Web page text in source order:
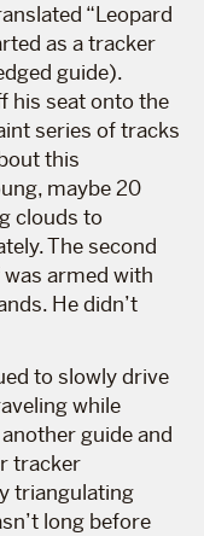
“Leopard
as a tracker
guide).
his seat onto the
series of tracks
this
maybe 20
clouds to
The second
armed with
He didn’t
to slowly drive
while
guide and
tracker
triangulating
long before